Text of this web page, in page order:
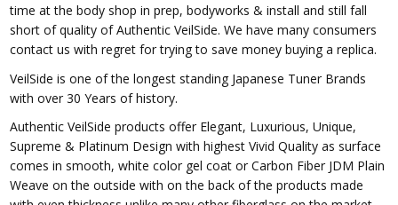
time at the body shop in prep, bodyworks & install and still fall
short of quality of Authentic VeilSide. We have many consumers
contact us with regret for trying to save money buying a replica.
VeilSide is one of the longest standing Japanese Tuner Brands
with over 30 Years of history.
Authentic VeilSide products offer Elegant, Luxurious, Unique,
Supreme & Platinum Design with highest Vivid Quality as surface
comes in smooth, white color gel coat or Carbon Fiber JDM Plain
Weave on the outside with on the back of the products made